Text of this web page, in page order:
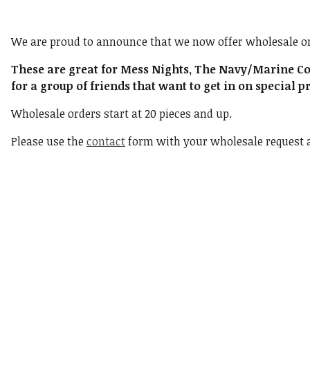
We are proud to announce that we now offer wholesale
These are great for Mess Nights, The Navy/Marine
for a group of friends that want to get in on special
Wholesale orders start at 20 pieces and up.
Please use thecontactform with your wholesale request